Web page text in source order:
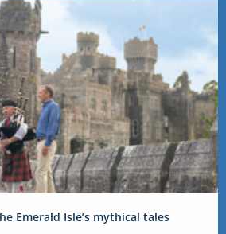
Emerald Isle’s mythical tales